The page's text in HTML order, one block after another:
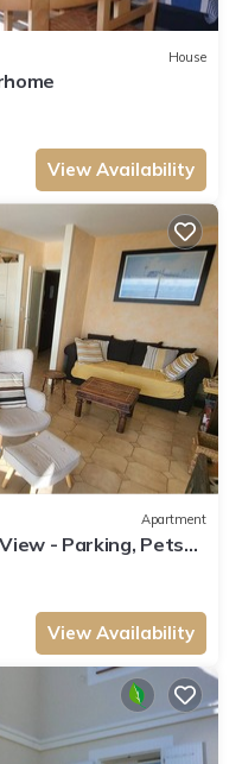
House
View Availability
Apartment
- Parking, Pets
View Availability